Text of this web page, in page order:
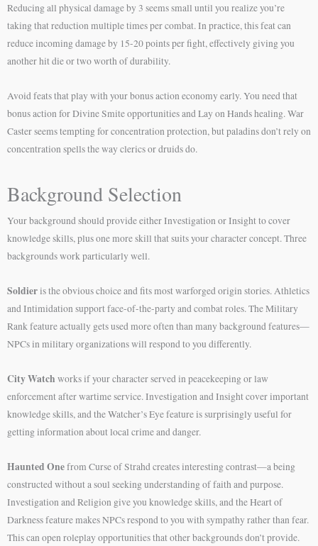
Reducing all physical damage by 3 seems small until you realize you’re
taking that reduction multiple times per combat. In practice, this feat can
reduce incoming damage by 15-20 points per fight, effectively giving you
another hit die or two worth of durability.
Avoid feats that play with your bonus action economy early. You need that
bonus action for Divine Smite opportunities and Lay on Hands healing. War
Caster seems tempting for concentration protection, but paladins don’t rely on
concentration spells the way clerics or druids do.
Background Selection
Your background should provide either Investigation or Insight to cover
knowledge skills, plus one more skill that suits your character concept. Three
backgrounds work particularly well.
Soldieris the obvious choice and fits most warforged origin stories. Athletics
and Intimidation support face-of-the-party and combat roles. The Military
Rank feature actually gets used more often than many background features—
NPCs in military organizations will respond to you differently.
City Watch works if your character served in peacekeeping or law
enforcement after wartime service. Investigation and Insight cover important
knowledge skills, and the Watcher’s Eye feature is surprisingly useful for
getting information about local crime and danger.
Haunted Onefrom Curse of Strahd creates interesting contrast—a being
constructed without a soul seeking understanding of faith and purpose.
Investigation and Religion give you knowledge skills, and the Heart of
Darkness feature makes NPCs respond to you with sympathy rather than fear.
This can open roleplay opportunities that other backgrounds don’t provide.